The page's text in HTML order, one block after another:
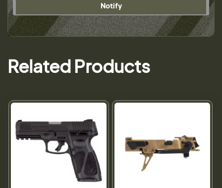
Notify
Related Products